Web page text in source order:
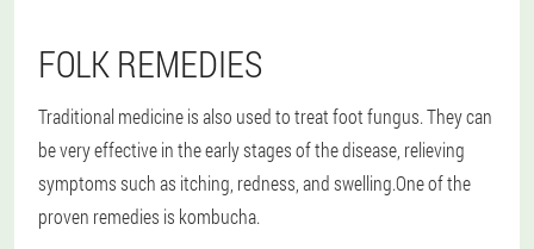
FOLK REMEDIES
Traditional medicine is also used to treat foot fungus. They can
be very effective in the early stages of the disease, relieving
symptoms such as itching, redness, and swelling.One of the
proven remedies is kombucha.